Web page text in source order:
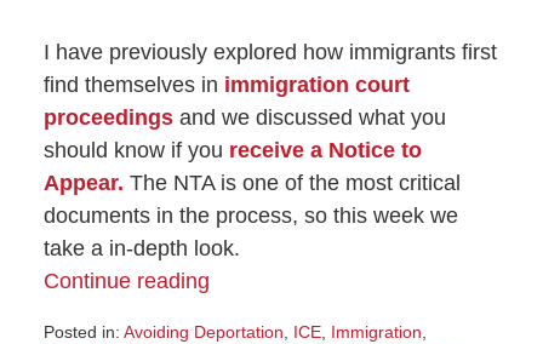
I have previously explored how immigrants first
find themselves in immigration court
proceedings and we discussed what you
should know if you receive a Notice to
Appear. The NTA is one of the most critical
documents in the process, so this week we
take a in-depth look.
Continue reading
Posted in: Avoiding Deportation ICE, Immigration